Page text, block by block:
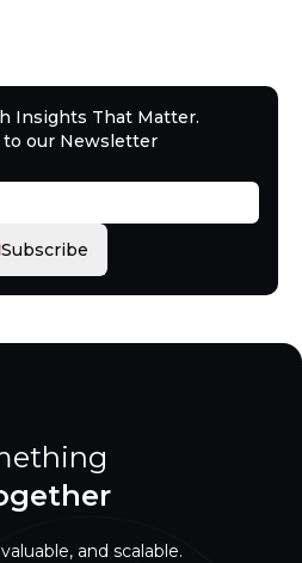
Insights That Matter.
to our Newsletter
Subscribe
and scalable.